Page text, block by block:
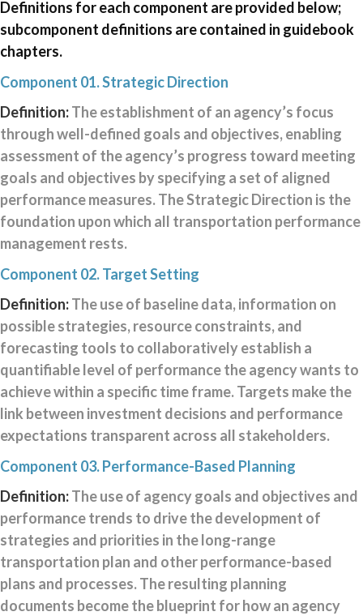
above
shows
the
CMM
with
each
of
10
components
and
subcomponents.
The
are
as
follows:
Component
1
Component
2
Component
Component
Component
5
Component
Component
A
Component
Definitions for each component are provided below;
subcomponent definitions are contained in guidebook
chapters.
Component 01. Strategic Direction
Definition:The establishment of an agency’s focus
through well-defined goals and objectives, enabling
assessment of the agency’s progress toward meeting
goals and objectives by specifying a set of aligned
performance measures. The Strategic Direction is the
foundation upon which all transportation performance
management rests.
Component 02. Target Setting
Definition:The use of baseline data, information on
possible strategies, resource constraints, and
forecasting tools to collaboratively establish a
quantifiable level of performance the agency wants to
achieve within a specific time frame. Targets make the
link between investment decisions and performance
expectations transparent across all stakeholders.
Component 03. Performance-Based Planning
Definition:The use of agency goals and objectives and
performance trends to drive the development of
strategies and priorities in the long-range
transportation plan and other performance-based
plans and processes. The resulting planning
documents become the blueprint for how an agency